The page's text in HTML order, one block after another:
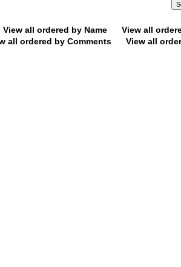
View all ordered by Name
View all
all ordered by Comments
View all